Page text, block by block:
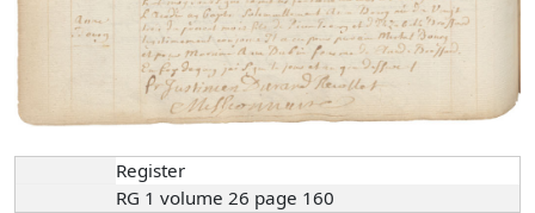
Register
RG 1 volume 26 page 160